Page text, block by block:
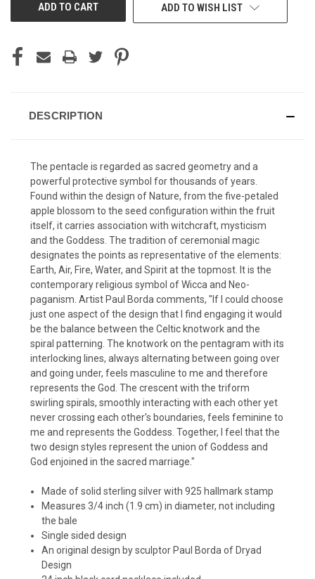
ADD TO WISH LIST
DESCRIPTION
The pentacle is regarded as sacred geometry and a
powerful protective symbol for thousands of years.
Found within the design of Nature, from the five-petaled
apple blossom to the seed configuration within the fruit
itself, it carries association with witchcraft, mysticism
and the Goddess. The tradition of ceremonial magic
designates the points as representative of the elements:
Earth, Air, Fire, Water, and Spirit at the topmost. It is the
contemporary religious symbol of Wicca and Neo-
paganism. Artist Paul Borda comments, "If I could choose
just one aspect of the design that I find engaging it would
be the balance between the Celtic knotwork and the
spiral patterning. The knotwork on the pentagram with its
interlocking lines, always alternating between going over
and going under, feels masculine to me and therefore
represents the God. The crescent with the triform
swirling spirals, smoothly interacting with each other yet
never crossing each other's boundaries, feels feminine to
me and represents the Goddess. Together, I feel that the
two design styles represent the union of Goddess and
God enjoined in the sacred marriage."
Made of solid sterling silver with 925 hallmark stamp
Measures 3/4 inch (1.9 cm) in diameter, not including
the bale
Single sided design
An original design by sculptor Paul Borda of Dryad
Design